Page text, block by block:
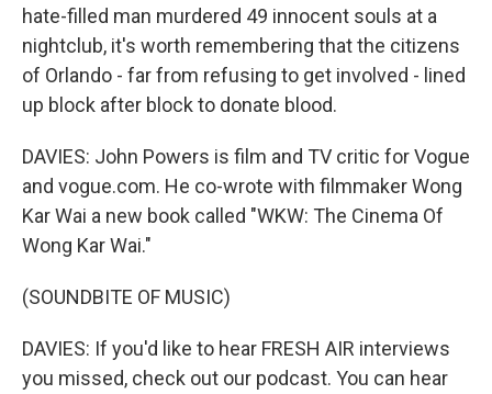
hate-filled man murdered 49 innocent souls at a
nightclub, it's worth remembering that the citizens
of Orlando - far from refusing to get involved - lined
up block after block to donate blood.
DAVIES: John Powers is film and TV critic for Vogue
and vogue.com. He co-wrote with filmmaker Wong
Kar Wai a new book called "WKW: The Cinema Of
Wong Kar Wai."
(SOUNDBITE OF MUSIC)
DAVIES: If you'd like to hear FRESH AIR interviews
you missed, check out our podcast. You can hear